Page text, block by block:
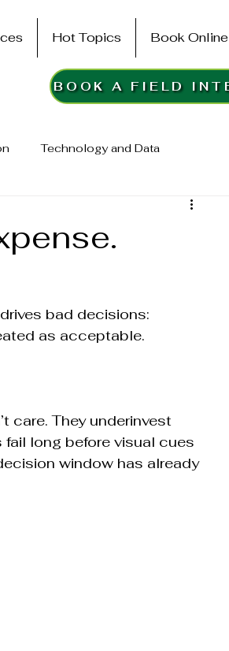
Hot Topics Book Online
Technology and Data
bad decisions:
as acceptable.
care. They underinvest
fail long before visual cues
window has already